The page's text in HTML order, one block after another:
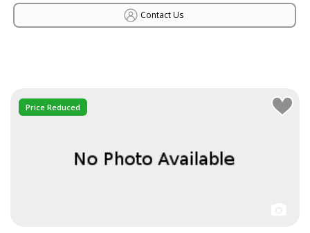
Contact Us
Price Reduced